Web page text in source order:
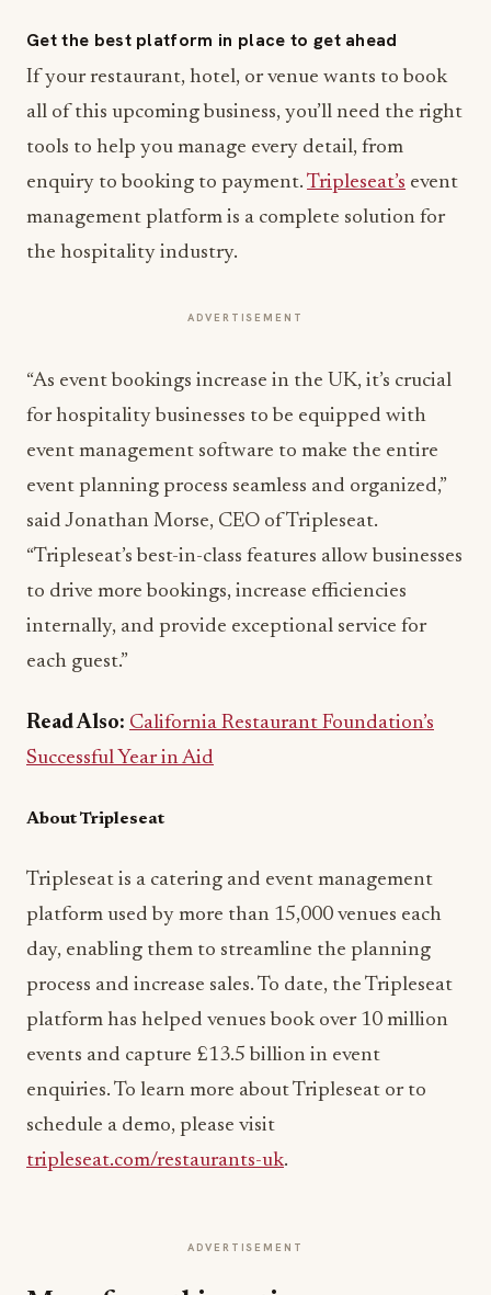
Get the best platform in place to get ahead
If your restaurant, hotel, or venue wants to book
all of this upcoming business, you’ll need the right
tools to help you manage every detail, from
enquiry to booking to payment. Tripleseat’s event
management platform is a complete solution for
the hospitality industry.
ADVERTISEMENT
“As event bookings increase in the UK, it’s crucial
for hospitality businesses to be equipped with
event management software to make the entire
event planning process seamless and organized,”
said Jonathan Morse, CEO of Tripleseat.
“Tripleseat’s best-in-class features allow businesses
to drive more bookings, increase efficiencies
internally, and provide exceptional service for
each guest.”
Read Also: California Restaurant Foundation’s
Successful Year in Aid
About Tripleseat
Tripleseat is a catering and event management
platform used by more than 15,000 venues each
day, enabling them to streamline the planning
process and increase sales. To date, the Tripleseat
platform has helped venues book over 10 million
events and capture £13.5 billion in event
enquiries. To learn more about Tripleseat or to
schedule a demo, please visit
tripleseat.com/restaurants-uk.
ADVERTISEMENT